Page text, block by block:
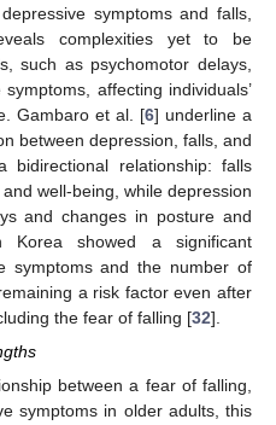
symptoms and falls,
complexities yet to be
such as psychomotor delays,
affecting individuals’
Gambaro et al. [6] underline a
between depression, falls, and
relationship: falls
well-being, while depression
and changes in posture and
showed a significant
symptoms and the number of
a risk factor even after
the fear of falling [32].
between a fear of falling,
symptoms in older adults, this